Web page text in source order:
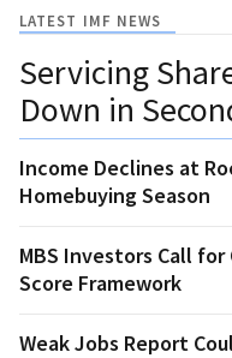
LATEST IMF NEWS
Servicing
Down in
Income Declines at
Homebuying Season
MBS Investors Call for
Score Framework
Weak Jobs Report